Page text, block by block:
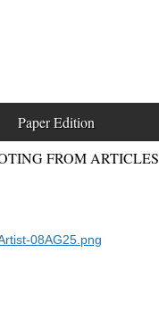
Paper Edition
FROM ARTICLES